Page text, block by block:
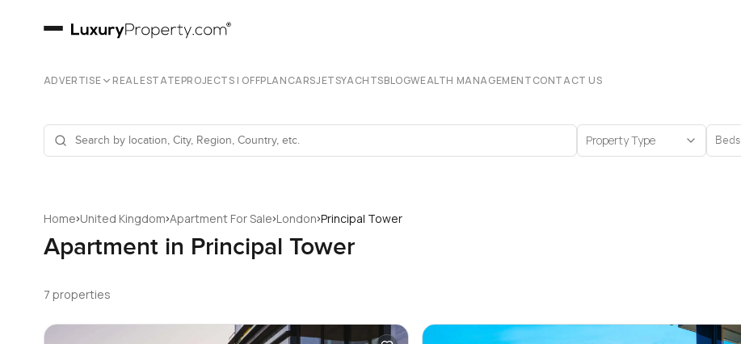
ADVERTISE REAL ESTATEPROJECTS | OFFPLANCARSJETSYACHTSBLOGWEALTH MANAGEMENTCONTACT US
Property Type Beds
Home›United Kingdom›Apartment For Sale›London›Principal Tower
Apartment in Principal Tower
7 properties